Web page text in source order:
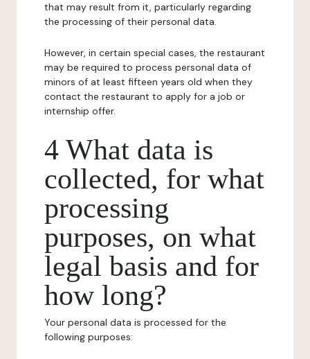
that may result from it, particularly regarding
the processing of their personal data.
However, in certain special cases, the restaurant
may be required to process personal data of
minors of at least fifteen years old when they
contact the restaurant to apply for a job or
internship offer.
4 What data is
collected, for what
processing
purposes, on what
legal basis and for
how long?
Your personal data is processed for the
following purposes: